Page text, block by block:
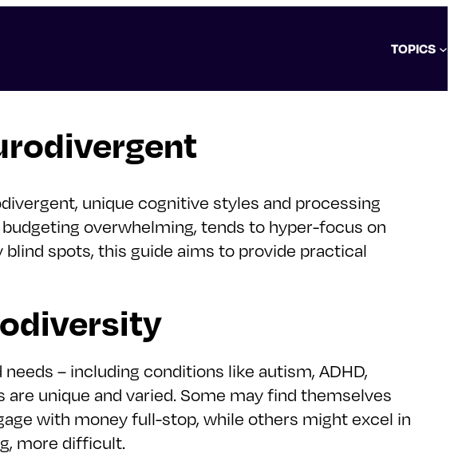
TOPICS
unique cognitive styles and processing
overwhelming, tends to hyper-focus on
spots, this guide aims to provide practical
– including conditions like autism, ADHD,
unique and varied. Some may find themselves
with money full-stop, while others might excel in
more difficult.